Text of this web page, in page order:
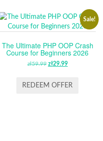
Sale!
The Ultimate PHP OOP Crash
Course for Beginners 2026
zł59.99 ORIGINAL
WAS:
zł29.99CURRENT
IS:
REDEEM OFFER